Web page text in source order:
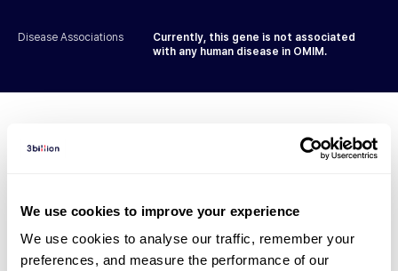
We use cookies to improve your experience
We use cookies to analyse our traffic, remember your
preferences, and measure the performance of our
Disease Associations
Currently, this gene is not associated
with any human disease in OMIM.
Diagnosed Cases
However, thereare 2 patients * with variant(s)
predicted to be damaging.
* None of the patients have been diagnosed with a variant